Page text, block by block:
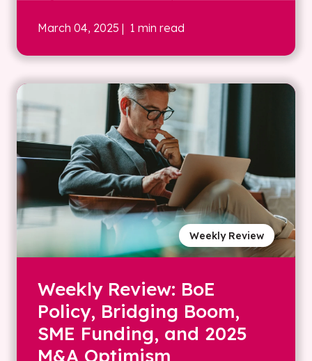
March 04, 2025 | 1 min read
Weekly Review
Weekly Review: BoE
Policy, Bridging Boom,
SME Funding, and 2025
M&A Optimism